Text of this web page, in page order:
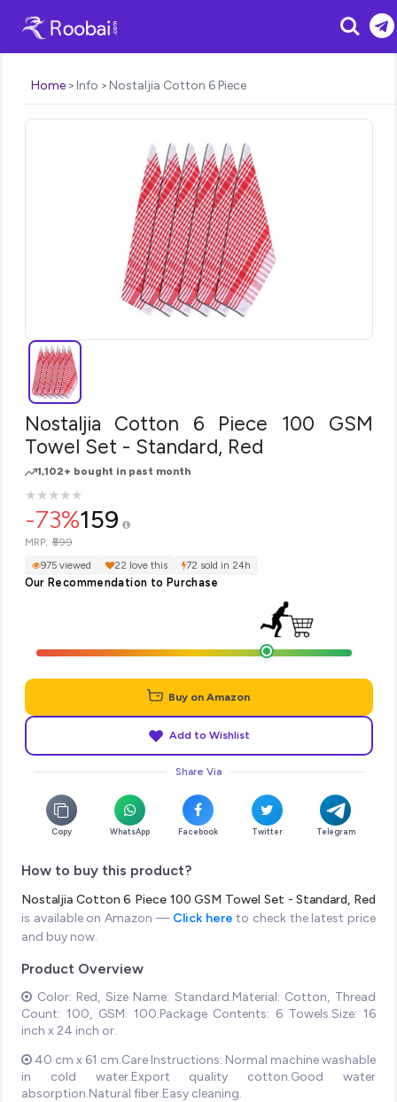
Search
Home Info Nostaljia Cotton 6 Piece
Nostaljia Cotton 6 Piece 100 GSM
Towel Set - Standard, Red
1,102+ bought in past month
★
★★
★★
★★
★★
★
-73%159
MRP: ₹599
975 viewed 22 love this 72 sold in 24h
Our Recommendation to Purchase
Buy on Amazon
Add to Wishlist
Share Via
Copy WhatsApp Facebook Twitter Telegram
How to buy this product?
Nostaljia Cotton 6 Piece 100 GSM Towel Set - Standard, Red
is available on Amazon — Click here to check the latest price
and buy now.
Product Overview
Color: Red, Size Name: Standard.Material: Cotton, Thread
Count: 100, GSM: 100.Package Contents: 6 Towels.Size: 16
inch x 24 inch or.
40 cm x 61 cm.Care Instructions: Normal machine washable
in cold water.Export quality cotton.Good water
absorption.Natural fiber.Easy cleaning.